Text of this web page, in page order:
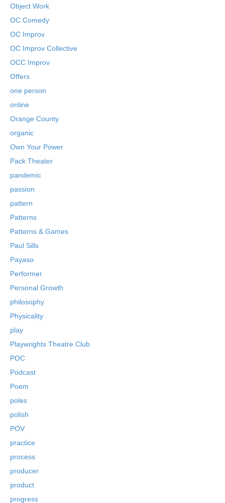
Object Work
OC Comedy
OC Improv
OC Improv Collective
OCC Improv
Offers
one person
online
Orange County
organic
Own Your Power
Pack Theater
pandemic
passion
pattern
Patterns
Patterns & Games
Paul Sills
Payaso
Performer
Personal Growth
philosophy
Physicality
play
Playwrights Theatre Club
POC
Podcast
Poem
poles
polish
POV
practice
process
producer
product
progress